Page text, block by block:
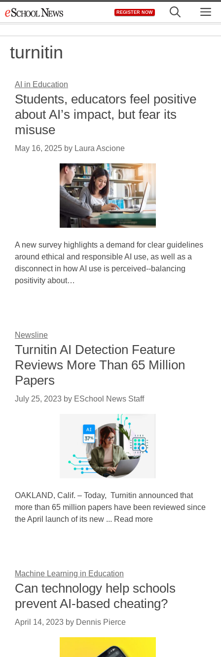
to
REGISTER NOW
turnitin
AI in Education
Students, educators feel positive
about AI’s impact, but fear its
misuse
May 16, 2025 by Laura Ascione
A new survey highlights a demand for clear guidelines
around ethical and responsible AI use, as well as a
disconnect in how AI use is perceived--balancing
positivity about…
Newsline
Turnitin AI Detection Feature
Reviews More Than 65 Million
Papers
July 25, 2023 by ESchool News Staff
OAKLAND, Calif. – Today, Turnitin announced that
more than 65 million papers have been reviewed since
the April launch of its new ... Read more
Machine Learning in Education
Can technology help schools
prevent AI-based cheating?
April 14, 2023 by Dennis Pierce